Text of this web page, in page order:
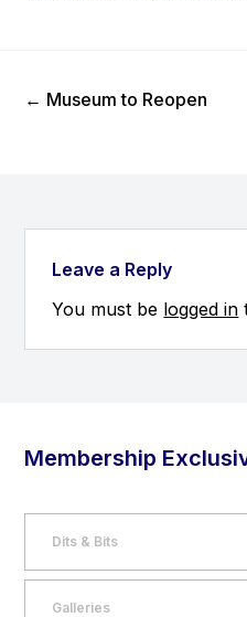
Previous Post
← Museum to Reopen
Leave a Reply
You must be logged in
Membership
Dits & Bits
Galleries